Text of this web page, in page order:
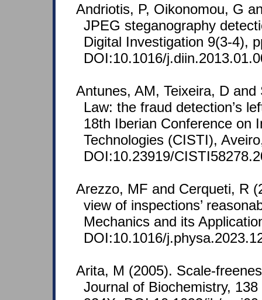
Andriotis, P, Oikonomou, G
JPEG steganography
Digital Investigation 9(3-4),
DOI:10.1016/
Antunes, AM, Teixeira, D and
Law: the fraud detection’s
18th Iberian Conference on
Technologies (CISTI),
DOI:10.23919/
Arezzo, MF and Cerqueti, R
view of inspections’
Mechanics and its
DOI:10.1016/
Arita, M (2005). Scale-
Journal of Biochemistry,